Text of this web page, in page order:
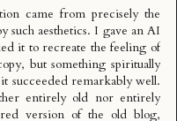
came from precisely the
such aesthetics. I gave an AI
it to recreate the feeling of
but something spiritually
succeeded remarkably well.
entirely old nor entirely
version of the old blog,